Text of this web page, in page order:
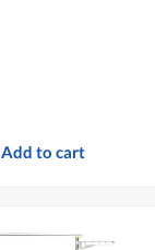
Add to cart